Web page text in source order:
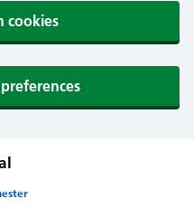
cookies